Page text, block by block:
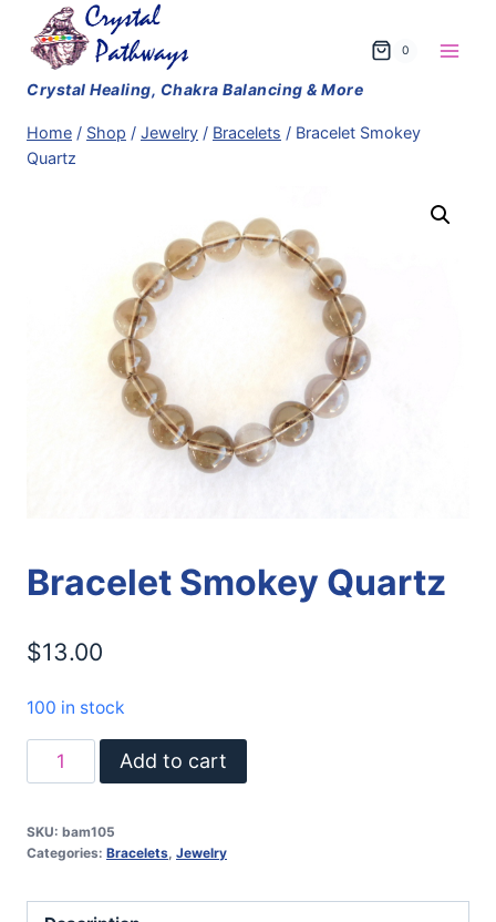
content
0
Home / Shop / Jewelry / Bracelets / Bracelet Smokey
Quartz
Bracelet Smokey Quartz
$13.00
100 in stock
Bracelet
Smokey
quantity
Add to cart
SKU: bam105
Categories: Bracelets, Jewelry